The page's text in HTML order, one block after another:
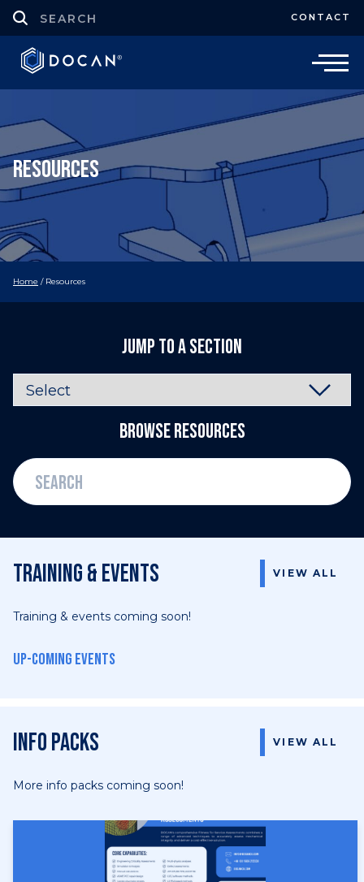
CONTACT
Resources
Home / Resources
Jump to a section
Browse Resources
Training & events VIEW ALL
Training & events coming soon!
Up-coming events
Info Packs VIEW ALL
More info packs coming soon!